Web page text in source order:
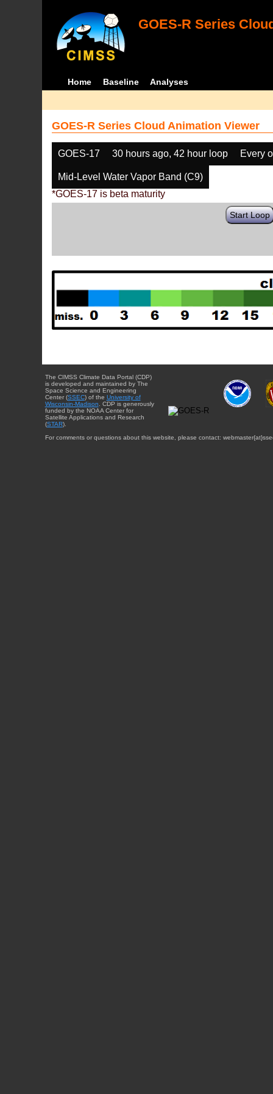
GOES-R Series
Home Baseline Analyses
GOES-R Series Cloud Animation Viewer
GOES-17 30 hours ago, 42 hour loop Every
Mid-Level Water Vapor Band (C9)
*GOES-17 is beta maturity
Start Loop
The CIMSS Climate Data Portal (CDP)
is developed and maintained by The
Space Science and Engineering
Center (SSEC) of the University of
Wisconsin-Madison . CDP is generously
funded by the NOAA Center for
Satellite Applications and Research
(STAR).
For comments or questions about this website, please contact: